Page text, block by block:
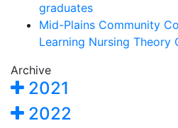
graduates
Mid-Plains Community
Learning Nursing Theory
Archive
2021
2022